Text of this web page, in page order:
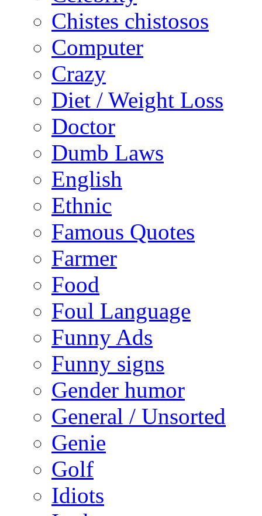
Chistes chistosos
Computer
Crazy
Diet / Weight Loss
Doctor
Dumb Laws
English
Ethnic
Famous Quotes
Farmer
Food
Foul Language
Funny Ads
Funny signs
Gender humor
General / Unsorted
Genie
Golf
Idiots